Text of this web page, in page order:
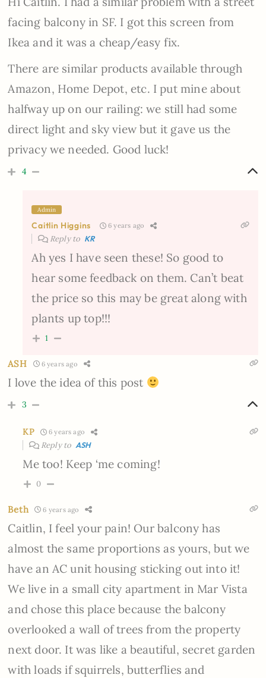
facing balcony in SF. I got this screen from
Ikea and it was a cheap/easy fix.
There are similar products available through
Amazon, Home Depot, etc. I put mine about
halfway up on our railing: we still had some
direct light and sky view but it gave us the
privacy we needed. Good luck!
4
Admin
Caitlin Higgins 6 years ago
Reply to KR
Ah yes I have seen these! So good to
hear some feedback on them. Can’t beat
the price so this may be great along with
plants up top!!!
1
ASH 6 years ago
I love the idea of this post
3
KP 6 years ago
Reply to ASH
Me too! Keep ‘me coming!
0
Beth 6 years ago
Caitlin, I feel your pain! Our balcony has
almost the same proportions as yours, but we
have an AC unit housing sticking out into it!
We live in a small city apartment in Mar Vista
and chose this place because the balcony
overlooked a wall of trees from the property
next door. It was like a beautiful, secret garden
with loads if squirrels, butterflies and